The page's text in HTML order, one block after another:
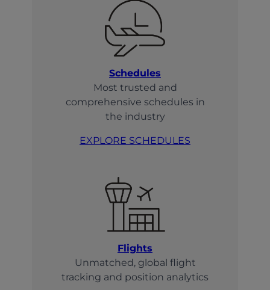
Schedules
Most trusted and
comprehensive schedules in
the industry
EXPLORE SCHEDULES
Flights
Unmatched, global flight
tracking and position analytics